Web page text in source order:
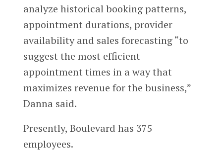
analyze historical booking patterns,
appointment durations, provider
availability and sales forecasting “to
suggest the most efficient
appointment times in a way that
maximizes revenue for the business,”
Danna said.
Presently, Boulevard has 375
employees.